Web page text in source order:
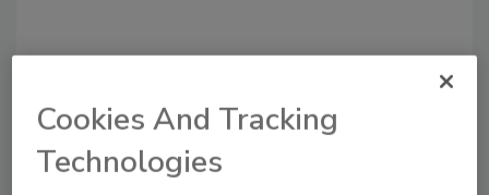
Cookies And Tracking
Technologies